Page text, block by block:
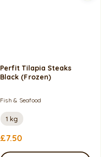
Perfit Tilapia Steaks
Black (frozen)
Fish & Seafood
1 kg
£7.50